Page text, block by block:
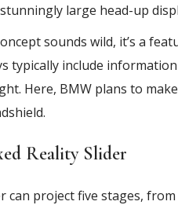
large head-up
sounds wild, it’s a
typically include
Here, BMW plans to
Reality Slider
can project five stages,